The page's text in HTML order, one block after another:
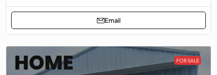
Email
FOR SALE